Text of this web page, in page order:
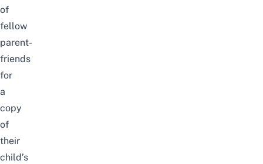
of
fellow
parent-
friends
for
a
copy
of
their
child’s